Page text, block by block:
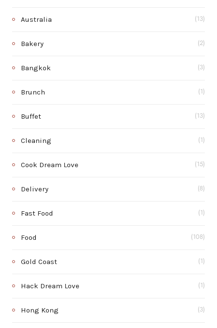
Australia (13)
Bakery (2)
Bangkok (3)
Brunch (1)
Buffet (13)
Cleaning (1)
Cook Dream Love (15)
Delivery (8)
Fast Food (1)
Food (108)
Gold Coast (1)
Hack Dream Love (1)
Hong Kong (3)